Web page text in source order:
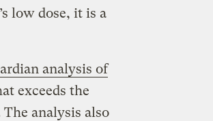
low dose, it is a
analysis of
exceeds the
analysis also